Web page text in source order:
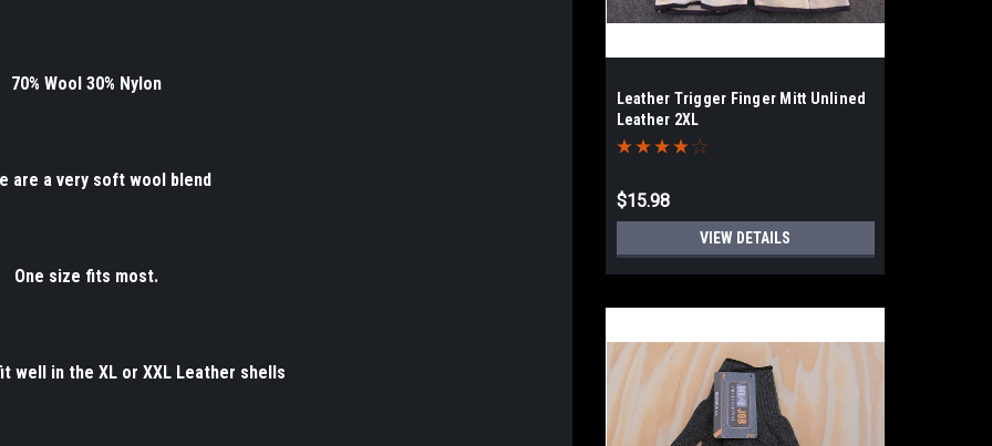
70% Wool 30% Nylon
are a very soft wool blend
One size fits most.
well in the XL or XXL Leather shells
Leather Trigger Finger Mitt Unlined
Leather 2XL
$15.98
VIEW DETAILS